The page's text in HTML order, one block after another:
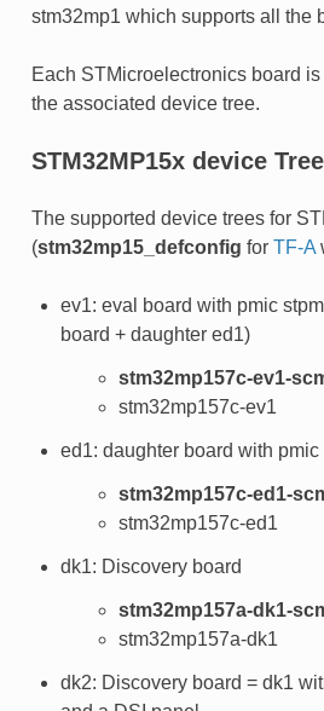
stm32mp1 which supports all the
Each STMicroelectronics board
the associated device tree.
STM32MP15x device
The supported device trees for
(stm32mp15_defconfig for TF-A
ev1: eval board with pmic
board + daughter ed1)
stm32mp157c-ev1-
stm32mp157c-ev1
ed1: daughter board with pmic
stm32mp157c-ed1-
stm32mp157c-ed1
dk1: Discovery board
stm32mp157a-dk1-
stm32mp157a-dk1
dk2: Discovery board = dk1